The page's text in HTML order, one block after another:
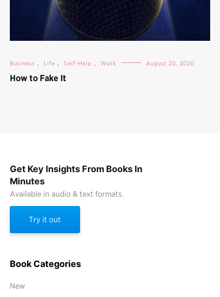
Business , Life , Self-Help , Work August 20, 2020
How to Fake It
Get Key Insights From Books In
Minutes
Available in audio & text formats.
Try it out
Book Categories
New